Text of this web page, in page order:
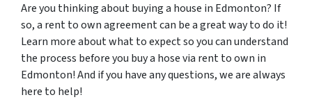
Are you thinking about buying a house in Edmonton? If
so, a rent to own agreement can be a great way to do it!
Learn more about what to expect so you can understand
the process before you buy a hose via rent to own in
Edmonton! And if you have any questions, we are always
here to help!